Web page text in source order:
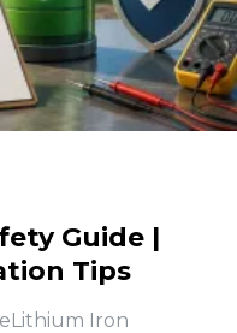
Guide |
Tips
Iron